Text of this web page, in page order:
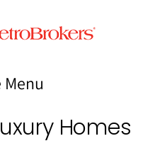
Menu
Homes